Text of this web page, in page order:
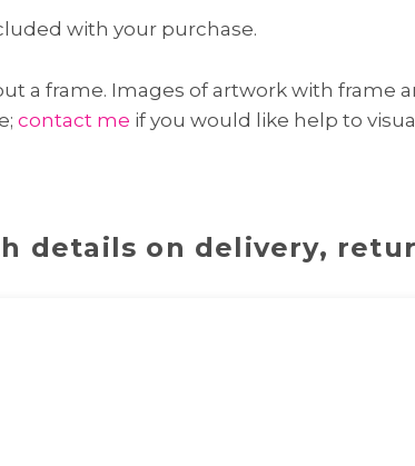
with your purchase.
a frame. Images of artwork with frame
contact me if you would like help to
details on delivery,